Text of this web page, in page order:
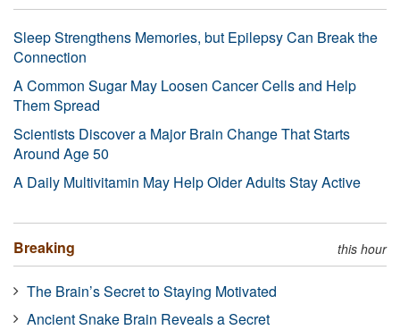
Sleep Strengthens Memories, but Epilepsy Can Break the
Connection
A Common Sugar May Loosen Cancer Cells and Help
Them Spread
Scientists Discover a Major Brain Change That Starts
Around Age 50
A Daily Multivitamin May Help Older Adults Stay Active
Breaking this hour
The Brain’s Secret to Staying Motivated
Ancient Snake Brain Reveals a Secret